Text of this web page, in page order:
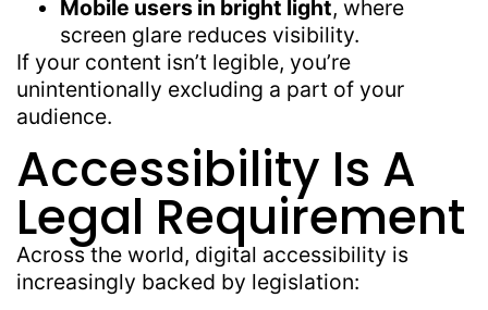
Mobile users in bright light, where
screen glare reduces visibility.
If your content isn’t legible, you’re
unintentionally excluding a part of your
audience.
Accessibility Is A
Legal Requirement
Across the world, digital accessibility is
increasingly backed by legislation: